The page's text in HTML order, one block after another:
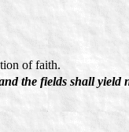
of faith.
the fields shall